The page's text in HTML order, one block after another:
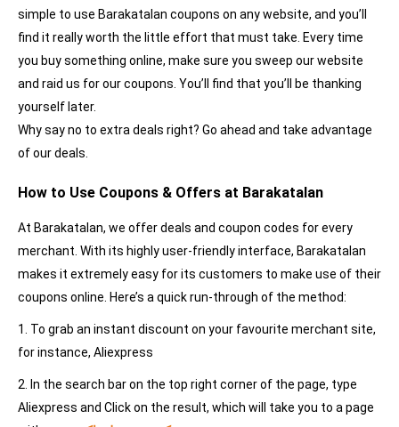
simple to use Barakatalan coupons on any website, and you’ll
find it really worth the little effort that must take. Every time
you buy something online, make sure you sweep our website
and raid us for our coupons. You’ll find that you’ll be thanking
yourself later.
Why say no to extra deals right? Go ahead and take advantage
of our deals.
How to Use Coupons & Offers at Barakatalan
At Barakatalan, we offer deals and coupon codes for every
merchant. With its highly user-friendly interface, Barakatalan
makes it extremely easy for its customers to make use of their
coupons online. Here’s a quick run-through of the method:
1. To grab an instant discount on your favourite merchant site,
for instance, Aliexpress
2. In the search bar on the top right corner of the page, type
Aliexpress and Click on the result, which will take you to a page